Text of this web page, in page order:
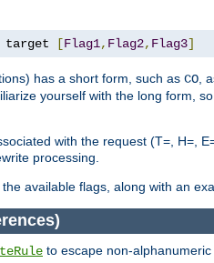
target [Flag1, Flag2, Flag3]
has a short form, such as CO ,
yourself with the long form,
with the request (T=, H=,
processing.
available flags, along with an
to escape non-